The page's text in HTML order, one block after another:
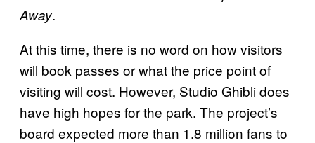
Away.
At this time, there is no word on how visitors
will book passes or what the price point of
visiting will cost. However, Studio Ghibli does
have high hopes for the park. The project’s
board expected more than 1.8 million fans to